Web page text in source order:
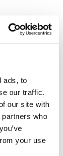
ads, to
our traffic.
our site with
who
your use
Your